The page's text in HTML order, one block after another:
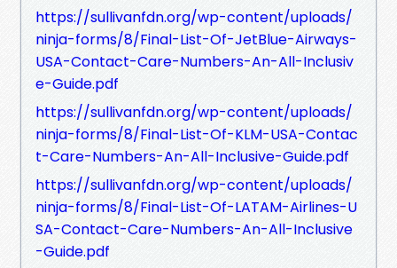
https://sullivanfdn.org/wp-content/uploads/
ninja-forms/8/Final-List-Of-JetBlue-Airways-
USA-Contact-Care-Numbers-An-All-Inclusiv
e-Guide.pdf
https://sullivanfdn.org/wp-content/uploads/
ninja-forms/8/Final-List-Of-KLM-USA-Contac
t-Care-Numbers-An-All-Inclusive-Guide.pdf
https://sullivanfdn.org/wp-content/uploads/
ninja-forms/8/Final-List-Of-LATAM-Airlines-U
SA-Contact-Care-Numbers-An-All-Inclusive
-Guide.pdf